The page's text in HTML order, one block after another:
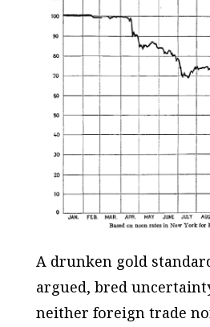
A drunken gold
argued, bred
neither foreign trade